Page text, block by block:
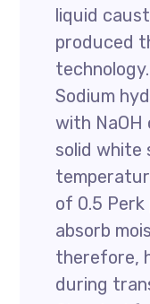
liquid
produced
technology.
Sodium
with NaOH
solid white
of 0.5
absorb
therefore,
during